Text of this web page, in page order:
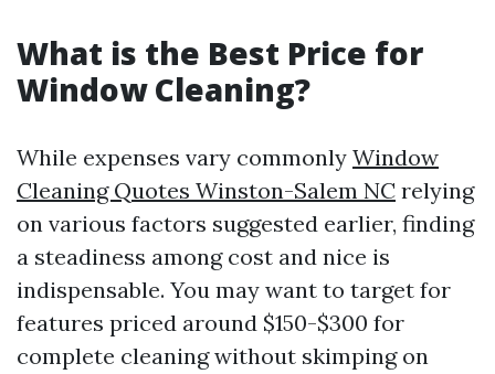
What is the Best Price for
Window Cleaning?
While expenses vary commonly Window
Cleaning Quotes Winston-Salem NC relying
on various factors suggested earlier, finding
a steadiness among cost and nice is
indispensable. You may want to target for
features priced around $150-$300 for
complete cleaning without skimping on